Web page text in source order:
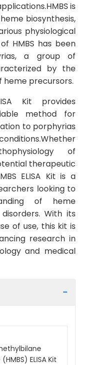
is
biosynthesis,
physiological
HMBS has been
a group of
by the
precursors.
Kit provides
method for
to porphyrias
of
therapeutic
ELISA Kit is a
looking to
of heme
With its
of use, this kit is
research in
and medical
ELISA Kit